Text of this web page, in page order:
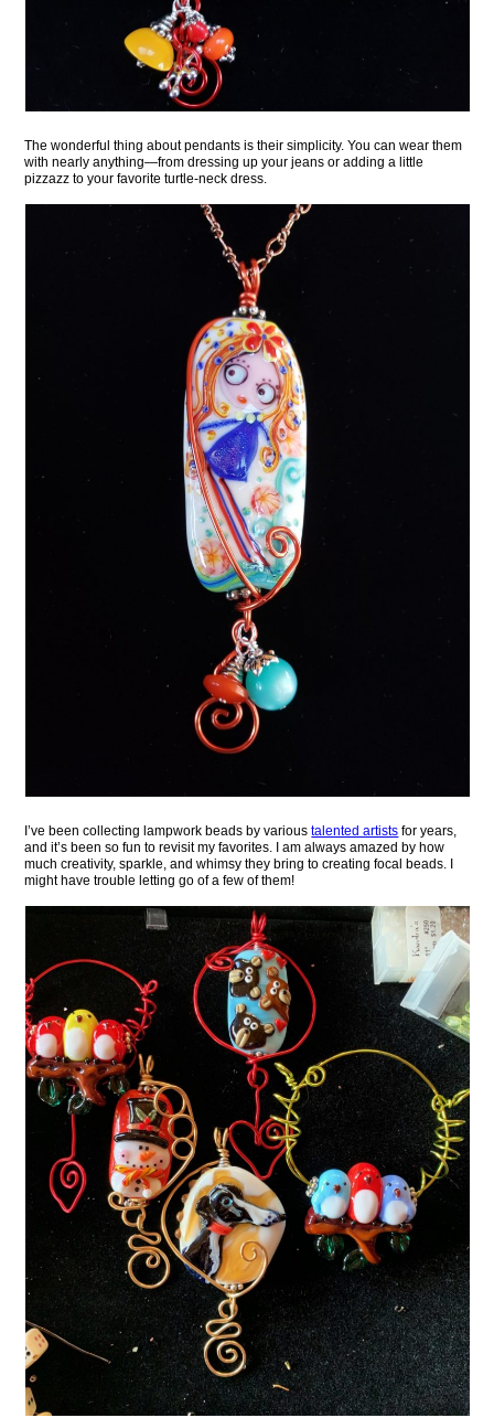
The wonderful thing about pendants is their simplicity. You can wear them
with nearly anything—from dressing up your jeans or adding a little
pizzazz to your favorite turtle-neck dress.
I’ve been collecting lampwork beads by varioustalented artists for years,
and it’s been so fun to revisit my favorites. I am always amazed by how
much creativity, sparkle, and whimsy they bring to creating focal beads. I
might have trouble letting go of a few of them!